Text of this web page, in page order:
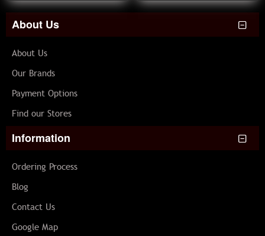
About Us
About Us
Our Brands
Payment Options
Find our Stores
Information
Ordering Process
Blog
Contact Us
Google Map